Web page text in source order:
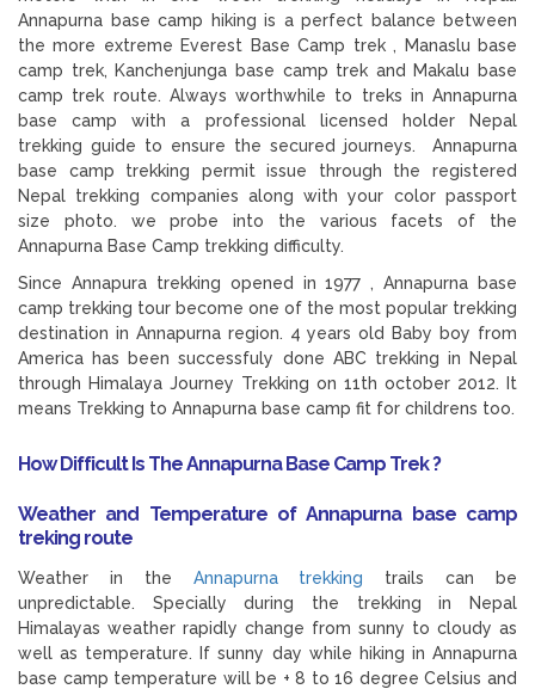
Annapurna base camp hiking is a perfect balance between
the more extreme Everest Base Camp trek , Manaslu base
camp trek, Kanchenjunga base camp trek and Makalu base
camp trek route. Always worthwhile to treks in Annapurna
base camp with a professional licensed holder Nepal
trekking guide to ensure the secured journeys. Annapurna
base camp trekking permit issue through the registered
Nepal trekking companies along with your color passport
size photo. we probe into the various facets of the
Annapurna Base Camp trekking difficulty.
Since Annapura trekking opened in 1977 , Annapurna base
camp trekking tour become one of the most popular trekking
destination in Annapurna region. 4 years old Baby boy from
America has been successfuly done ABC trekking in Nepal
through Himalaya Journey Trekking on 11th october 2012. It
means Trekking to Annapurna base camp fit for childrens too.
How Difficult Is The Annapurna Base Camp Trek ?
Weather and Temperature of Annapurna base camp
treking route
Weather in the Annapurna trekking trails can be
unpredictable. Specially during the trekking in Nepal
Himalayas weather rapidly change from sunny to cloudy as
well as temperature. If sunny day while hiking in Annapurna
base camp temperature will be + 8 to 16 degree Celsius and